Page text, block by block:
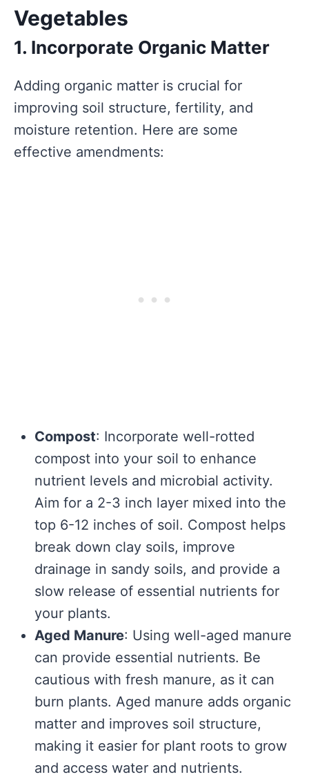
Vegetables
1. Incorporate Organic Matter
Adding organic matter is crucial for
improving soil structure, fertility, and
moisture retention. Here are some
effective amendments:
Compost: Incorporate well-rotted
compost into your soil to enhance
nutrient levels and microbial activity.
Aim for a 2-3 inch layer mixed into the
top 6-12 inches of soil. Compost helps
break down clay soils, improve
drainage in sandy soils, and provide a
slow release of essential nutrients for
your plants.
Aged Manure: Using well-aged manure
can provide essential nutrients. Be
cautious with fresh manure, as it can
burn plants. Aged manure adds organic
matter and improves soil structure,
making it easier for plant roots to grow
and access water and nutrients.